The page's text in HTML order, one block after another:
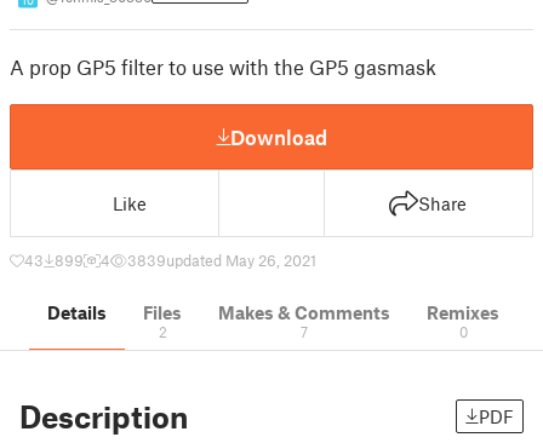
A prop GP5 filter to use with the GP5 gasmask
Download
Like Share
43 899 4 3839updated May 26, 2021
Details Files
2
Makes & Comments
7
Remixes
0
Description PDF